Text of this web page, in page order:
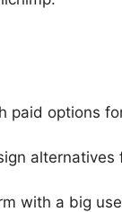
paid options
alternatives
with a big